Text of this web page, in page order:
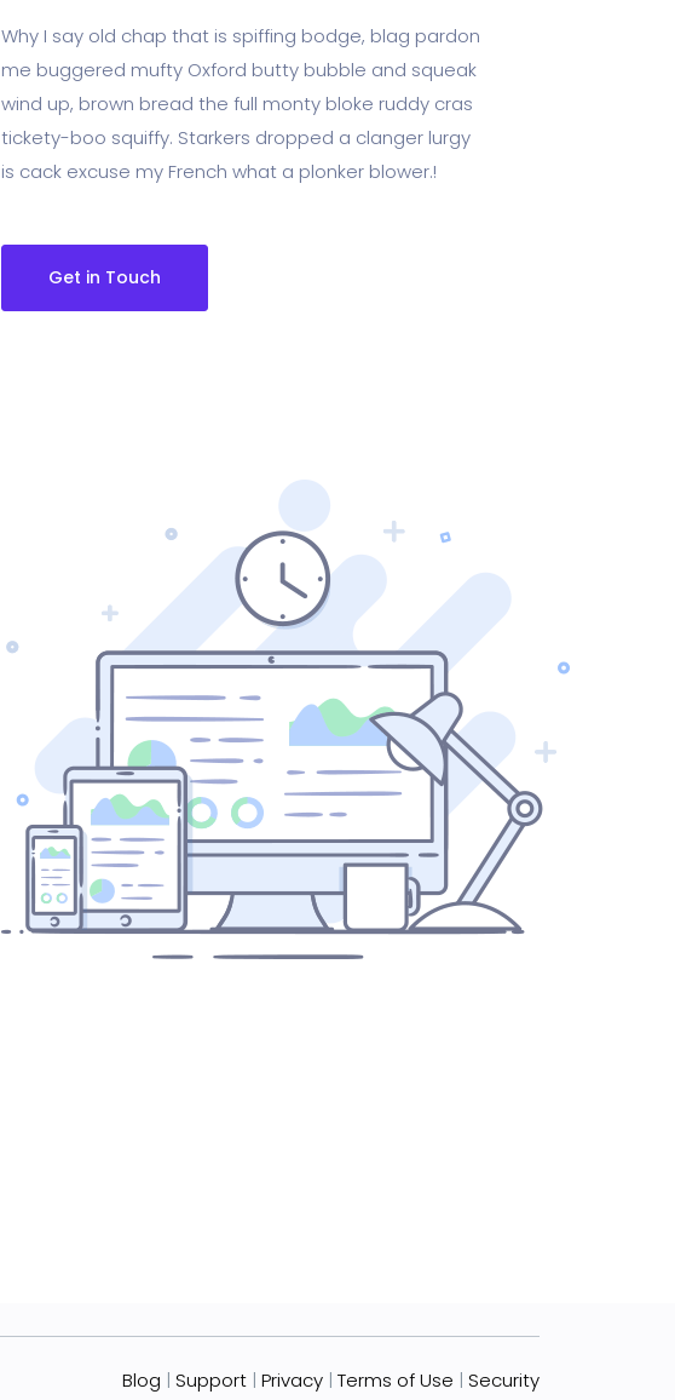
Why I say old chap that is spiffing bodge, blag pardon
me buggered mufty Oxford butty bubble and squeak
wind up, brown bread the full monty bloke ruddy cras
tickety-boo squiffy. Starkers dropped a clanger lurgy
is cack excuse my French what a plonker blower.!
Get in Touch
Blog | Support| Privacy| Terms of Use | Security